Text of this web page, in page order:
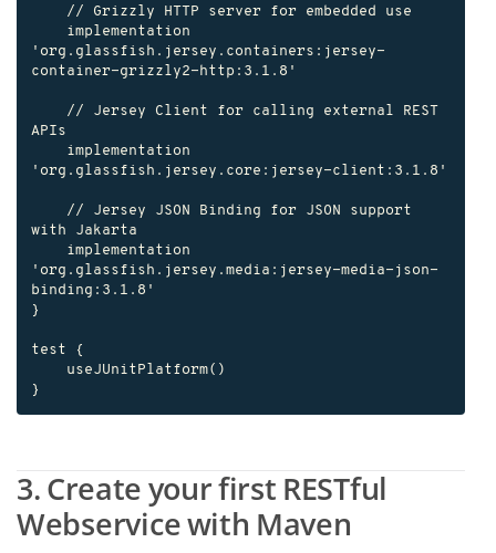
'org.glassfish.jersey.containers:jersey-
container-grizzly2-http:3.1.8'
APIs
'org.glassfish.jersey.core:jersey-client:3.1.8'
with Jakarta
'org.glassfish.jersey.media:jersey-media-json-
binding:3.1.8'
}
test {
}
3. Create your first RESTful
Webservice with Maven